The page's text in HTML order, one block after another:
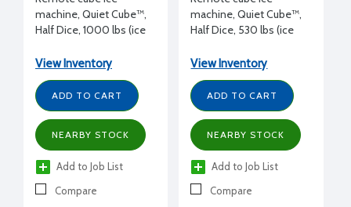
machine, Quiet Cube™,
Half Dice, 1000 lbs (ice
volt, 30" W x 24.5" D x
29.5" H
View Inventory
ADD TO CART
NEARBY STOCK
Add to Job List
Compare
machine, Quiet Cube™,
Half Dice, 530 lbs (ice
volt, 30" W x 24.5" D x
21.5" H
View Inventory
ADD TO CART
NEARBY STOCK
Add to Job List
Compare